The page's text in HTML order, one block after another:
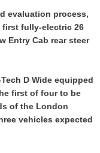
evaluation process,
first fully-electric 26
Entry Cab rear steer
D Wide equipped
first of four to be
of the London
vehicles expected